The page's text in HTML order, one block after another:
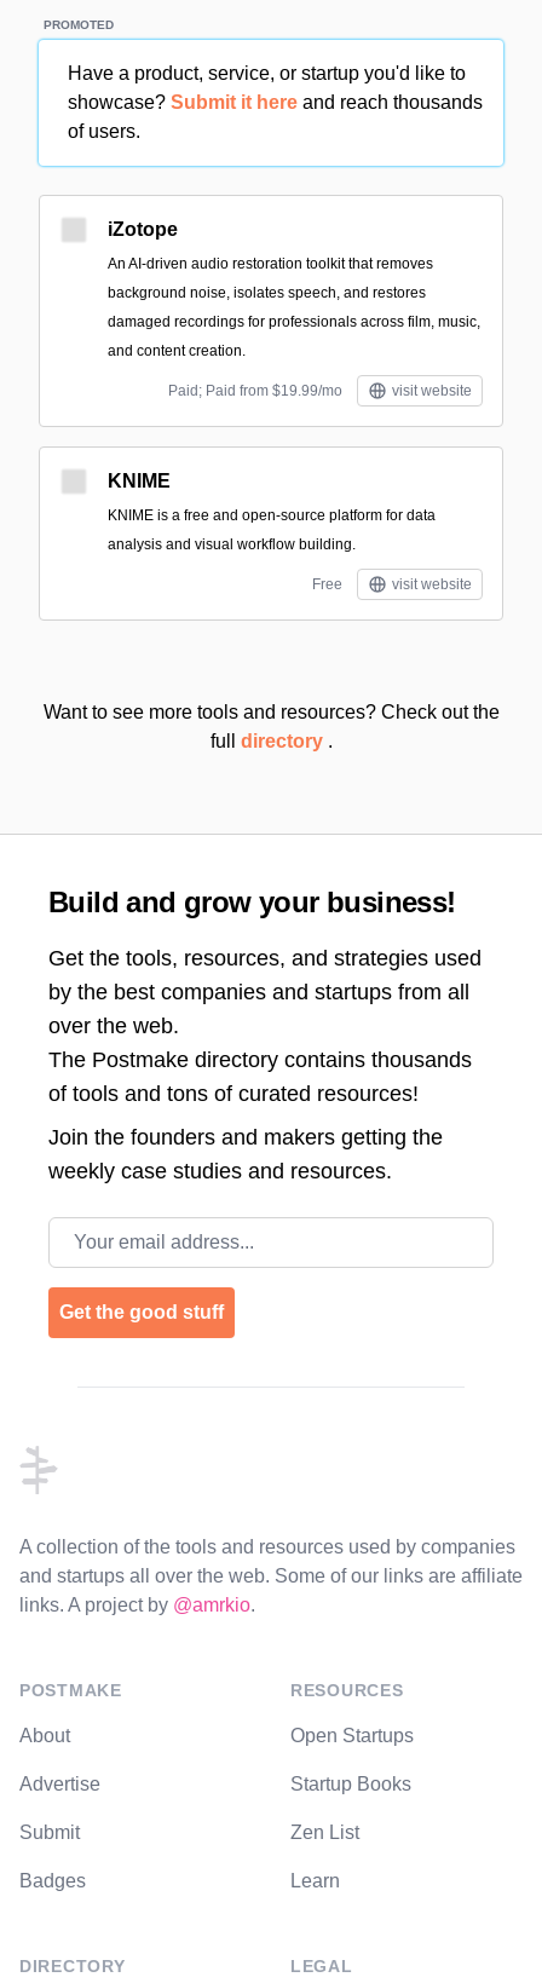
PROMOTED
Have a product, service, or startup you'd like to
showcase? Submit it here and reach thousands
of users.
iZotope
An AI-driven audio restoration toolkit that removes
background noise, isolates speech, and restores
damaged recordings for professionals across film, music,
and content creation.
Paid; Paid from $19.99/mo visit website
KNIME
KNIME is a free and open-source platform for data
analysis and visual workflow building.
Free visit website
Want to see more tools and resources? Check out the
full directory .
Build and grow your business!
Get the tools, resources, and strategies used
by the best companies and startups from all
over the web.
The Postmake directory contains thousands
of tools and tons of curated resources!
Join the founders and makers getting the
weekly case studies and resources.
Email address
Get the good stuff
A collection of the tools and resources used by companies
and startups all over the web. Some of our links are affiliate
links. A project by @amrkio.
POSTMAKE
About
Advertise
Submit
Badges
DIRECTORY
RESOURCES
Open Startups
Startup Books
Zen List
Learn
LEGAL